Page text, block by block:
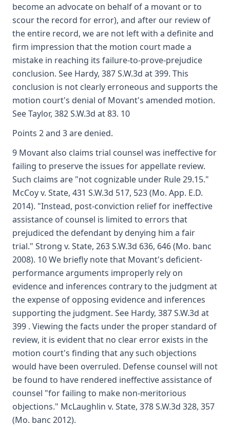
become an advocate on behalf of a movant or to
scour the record for error), and after our review of
the entire record, we are not left with a definite and
firm impression that the motion court made a
mistake in reaching its failure-to-prove-prejudice
conclusion. See Hardy, 387 S.W.3d at 399. This
conclusion is not clearly erroneous and supports the
motion court's denial of Movant's amended motion.
See Taylor, 382 S.W.3d at 83. 10
Points 2 and 3 are denied.
9 Movant also claims trial counsel was ineffective for
failing to preserve the issues for appellate review.
Such claims are "not cognizable under Rule 29.15."
McCoy v. State, 431 S.W.3d 517, 523 (Mo. App. E.D.
2014). "Instead, post-conviction relief for ineffective
assistance of counsel is limited to errors that
prejudiced the defendant by denying him a fair
trial." Strong v. State, 263 S.W.3d 636, 646 (Mo. banc
2008). 10 We briefly note that Movant's deficient-
performance arguments improperly rely on
evidence and inferences contrary to the judgment at
the expense of opposing evidence and inferences
supporting the judgment. See Hardy, 387 S.W.3d at
399 . Viewing the facts under the proper standard of
review, it is evident that no clear error exists in the
motion court's finding that any such objections
would have been overruled. Defense counsel will not
be found to have rendered ineffective assistance of
counsel "for failing to make non-meritorious
objections." McLaughlin v. State, 378 S.W.3d 328, 357
(Mo. banc 2012).